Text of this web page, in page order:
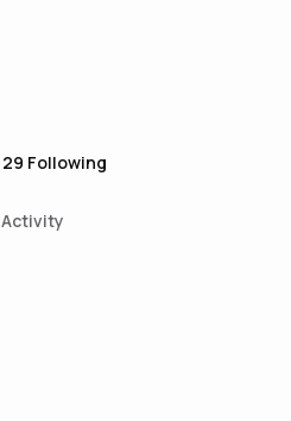
29 Following
Activity